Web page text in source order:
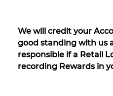
We will credit your
good standing with us
responsible if a Retail
recording Rewards in